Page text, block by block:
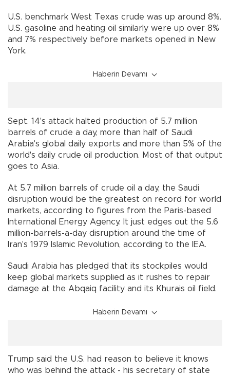
U.S. benchmark West Texas crude was up around 8%.
U.S. gasoline and heating oil similarly were up over 8%
and 7% respectively before markets opened in New
York.
Haberin Devamı
Sept. 14's attack halted production of 5.7 million
barrels of crude a day, more than half of Saudi
Arabia's global daily exports and more than 5% of the
world's daily crude oil production. Most of that output
goes to Asia.
At 5.7 million barrels of crude oil a day, the Saudi
disruption would be the greatest on record for world
markets, according to figures from the Paris-based
International Energy Agency. It just edges out the 5.6
million-barrels-a-day disruption around the time of
Iran's 1979 Islamic Revolution, according to the IEA.
Saudi Arabia has pledged that its stockpiles would
keep global markets supplied as it rushes to repair
damage at the Abqaiq facility and its Khurais oil field.
Haberin Devamı
Trump said the U.S. had reason to believe it knows
who was behind the attack - his secretary of state